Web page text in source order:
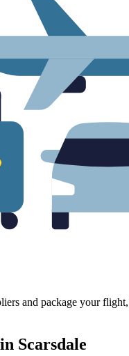
and package your
Scarsdale